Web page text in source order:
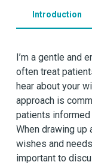
Introduction
I’m a gentle and
often treat
hear about your
approach is
patients informed
When drawing up
wishes and
important to